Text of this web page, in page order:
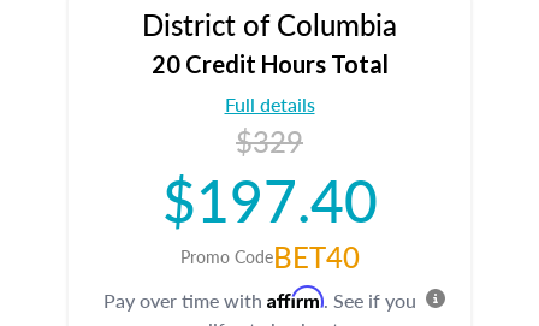
District of Columbia
20 Credit Hours Total
Full details
$329
$197.40
Promo CodeBET40
Pay over time with Affirm. See if you